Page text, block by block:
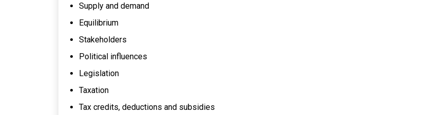
Supply and demand
Equilibrium
Stakeholders
Political influences
Legislation
Taxation
Tax credits, deductions and subsidies